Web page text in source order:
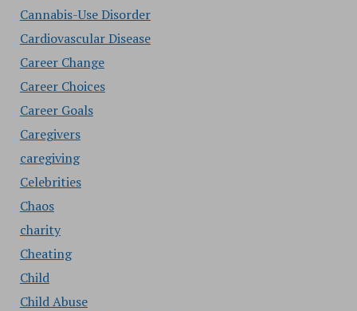
Cannabis-Use Disorder
Cardiovascular Disease
Career Change
Career Choices
Career Goals
Caregivers
caregiving
Celebrities
Chaos
charity
Cheating
Child
Child Abuse